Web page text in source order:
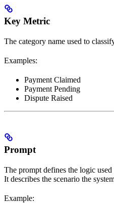
Key Metric
The category name used to
Examples:
Payment Claimed
Payment Pending
Dispute Raised
Prompt
The prompt defines the logic
It describes the scenario the
Example: